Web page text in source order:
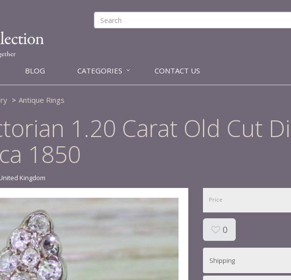
BLOG CATEGORIES CONTACT US
Antique Rings
1.20 Carat Old Cut
1850
Kingdom
Price
0
Shipping